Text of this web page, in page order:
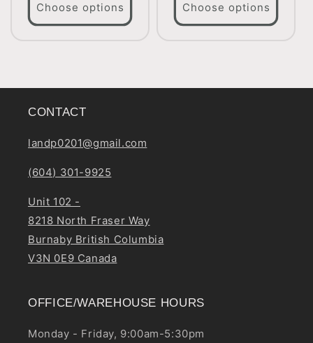
Choose options Choose options
CONTACT
landp0201@gmail.com
(604) 301-9925
Unit 102 -
8218 North Fraser Way
Burnaby British Columbia
V3N 0E9 Canada
OFFICE/WAREHOUSE HOURS
Monday - Friday, 9:00am-5:30pm